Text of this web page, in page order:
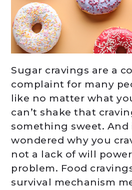
Sugar cravings are a
complaint for many
like no matter what
can’t shake that
something sweet. And
wondered why you
not a lack of will
problem. Food
survival mechanism